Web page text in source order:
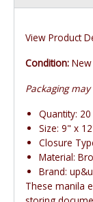
View Product
Condition: New
Packaging
Quantity:
Size: 9" x
Closure
Material:
Brand:
These manila